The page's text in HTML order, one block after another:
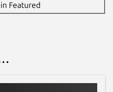
multiple profiles
in the text editor.
Featured